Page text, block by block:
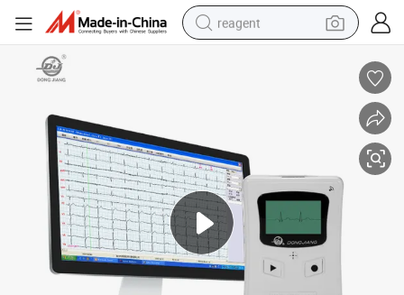
reagent
electric scooter
tshirt
electric bike